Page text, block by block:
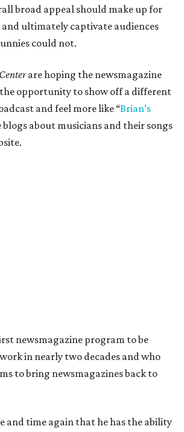
broad appeal should make up for
ultimately captivate audiences
could not.
are hoping the newsmagazine
opportunity to show off a different
and feel more like “Brian’s
blogs about musicians and their songs
newsmagazine program to be
in nearly two decades and who
to bring newsmagazines back to
and time again that he has the ability